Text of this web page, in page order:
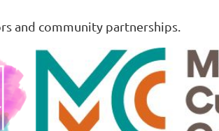
and community partnerships.